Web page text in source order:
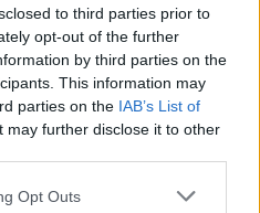
to third parties prior to
opt-out of the further
by third parties on the
This information may
parties on the IAB’s List of
may further disclose it to other
Opt Outs
9 mėnesius išnešioti yra